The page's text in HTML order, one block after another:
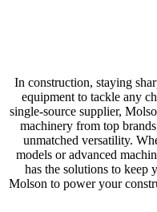
In construction, staying
equipment to tackle any
single-source supplier,
machinery from top
unmatched versatility.
models or advanced
has the solutions to keep
Molson to power your